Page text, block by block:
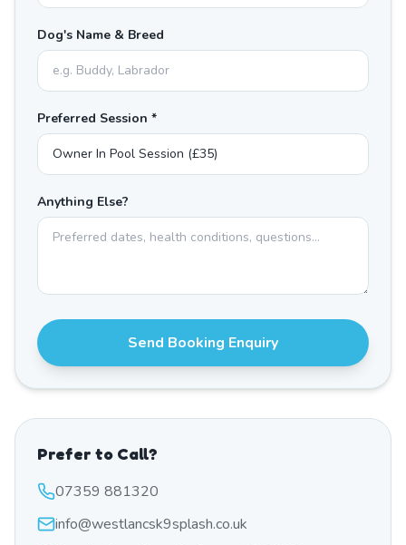
Dog's Name & Breed
Preferred Session *
Anything Else?
Send Booking Enquiry
Prefer to Call?
07359 881320
info@westlancsk9splash.co.uk